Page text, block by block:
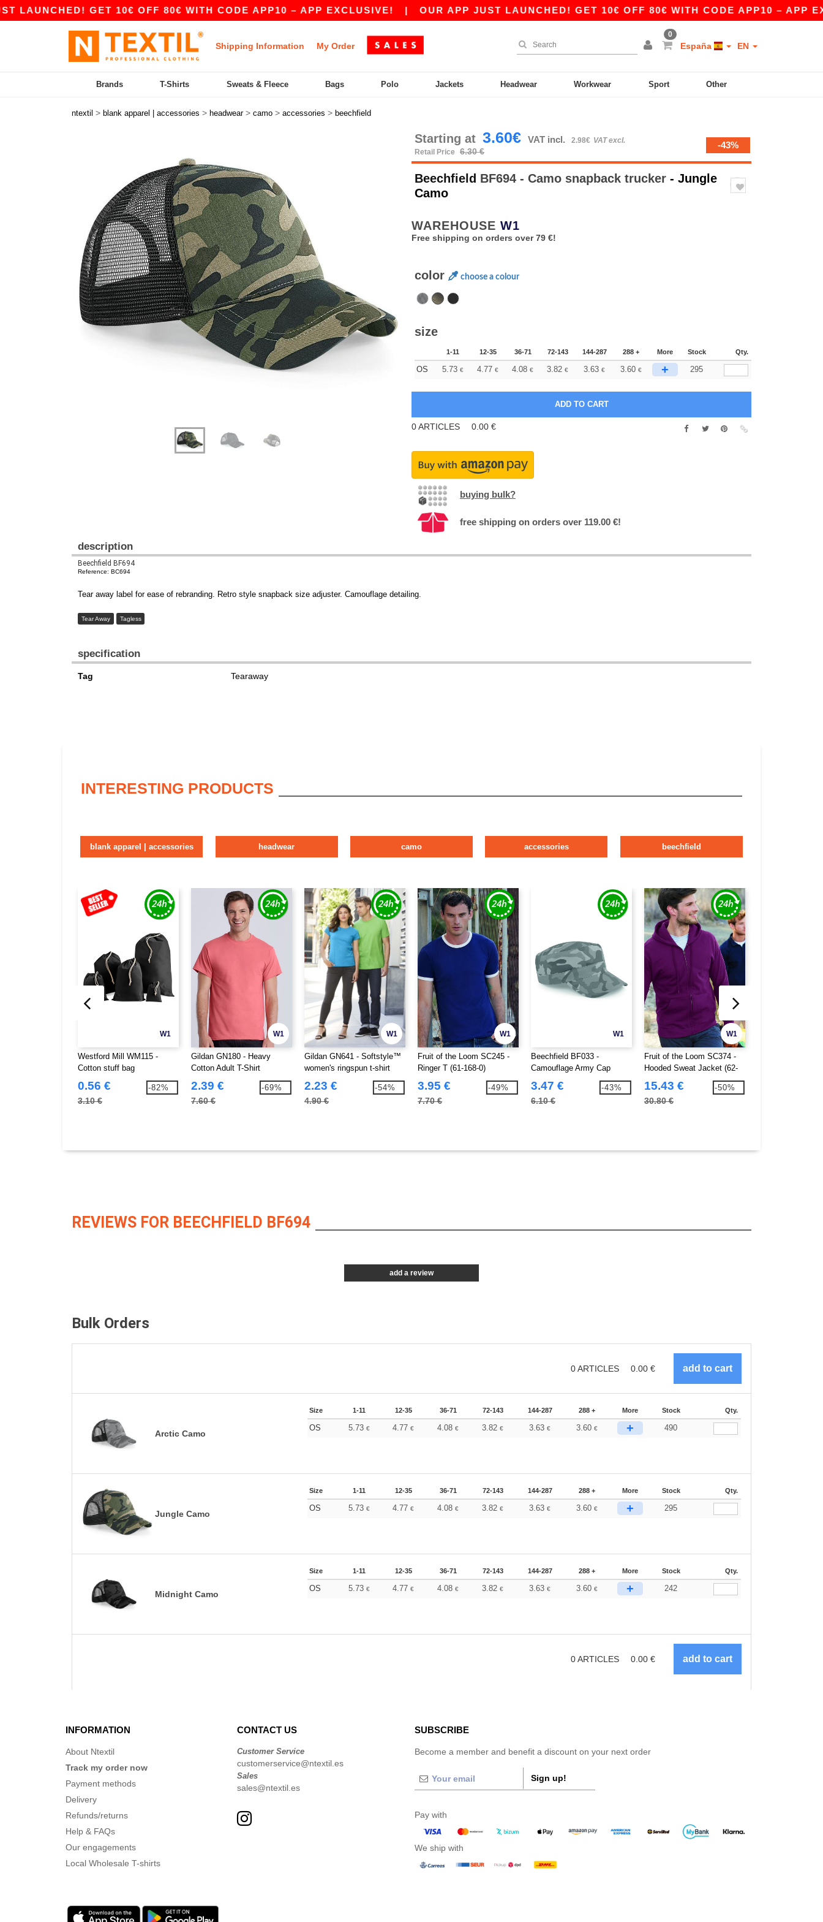
GET 10€ OFF 80€ WITH CODE APP10 – APP EXCLUSIVE!|OUR APP JUST LAUNCHED! GET 10€ OFF 80€ WITH CODE APP10 – APP
Shipping Information My Order
0
España EN
Brands T-Shirts Sweats & Fleece Bags Polo Jackets Headwear Workwear Sport Other
ntextil > blank apparel | accessories > headwear > camo > accessories > beechfield
Previous
Next
Starting at 3.60€ VAT incl. 2.98€ VAT excl.
Retail Price
6.30 €
-43%
Beechfield BF694 - Camo snapback trucker - Jungle
Camo
WAREHOUSE W1
Free shipping on orders over 79 €!
color choose a colour
size
1-11 12-35 36-71 72-143 144-287 288 + More Stock Qty.
OS 5.73 € 4.77 € 4.08 € 3.82 € 3.63 € 3.60 € + 295
0ARTICLES 0.00 €
buying bulk?
free shipping on orders over 119.00 €!
description
Beechfield BF694
Reference: BC694
Tear away label for ease of rebranding. Retro style snapback size adjuster. Camouflage detailing.
Tear Away Tagless
specification
Tag Tearaway
INTERESTING PRODUCTS
blank apparel | accessories headwear camo accessories beechfield
W1
Westford Mill WM115 -
Cotton stuff bag
0.56 €
3.10 €
-82%
W1
Gildan GN180 - Heavy
Cotton Adult T-Shirt
2.39 €
7.60 €
-69%
W1
Gildan GN641 - Softstyle™
women's ringspun t-shirt
2.23 €
4.90 €
-54%
W1
Fruit of the Loom SC245 -
Ringer T (61-168-0)
3.95 €
7.70 €
-49%
W1
Beechfield BF033 -
Camouflage Army Cap
3.47 €
6.10 €
-43%
W1
Fruit of the Loom SC374 -
Hooded Sweat Jacket (62-
062-0)
15.43 €
30.80 €
-50%
REVIEWS FOR BEECHFIELD BF694
add a review
Bulk Orders
0ARTICLES 0.00 €
Arctic Camo
Size 1-11 12-35 36-71 72-143 144-287 288 + More Stock Qty.
OS 5.73 € 4.77€ 4.08€ 3.82€ 3.63€ 3.60€ + 490
Jungle Camo
Size 1-11 12-35 36-71 72-143 144-287 288 + More Stock Qty.
OS 5.73 € 4.77€ 4.08€ 3.82€ 3.63€ 3.60€ + 295
Midnight Camo
Size 1-11 12-35 36-71 72-143 144-287 288 + More Stock Qty.
OS 5.73 € 4.77€ 4.08€ 3.82€ 3.63€ 3.60€ + 242
0ARTICLES 0.00 €
INFORMATION
About Ntextil
Track my order now
Payment methods
Delivery
Refunds/returns
Help & FAQs
Our engagements
Local Wholesale T-shirts
CONTACT US
Customer Service
customerservice@ntextil.es
Sales
sales@ntextil.es
SUBSCRIBE
Become a member and benefit a discount on your next order
Sign up!
Pay with
We ship with